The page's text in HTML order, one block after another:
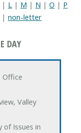
| L | M | N | O | P
| non-letter
DAY
Office
Valley
of Issues in